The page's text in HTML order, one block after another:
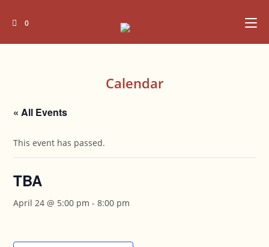
0
Calendar
« All Events
This event has passed.
TBA
April 24 @ 5:00 pm -8:00 pm